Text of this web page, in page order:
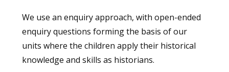
We use an enquiry approach, with open-ended
enquiry questions forming the basis of our
units where the children apply their historical
knowledge and skills as historians.